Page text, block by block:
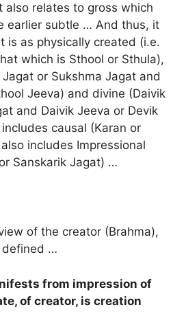
also relates to gross which
earlier subtle … And thus, it
is as physically created (i.e.
which is Sthool or Sthula),
or Sukshma Jagat and
Jeeva) and divine (Daivik
and Daivik Jeeva or Devik
causal (Karan or
includes Impressional
Sanskarik Jagat) …
of the creator (Brahma),
defined …
from impression of
of creator, is creation